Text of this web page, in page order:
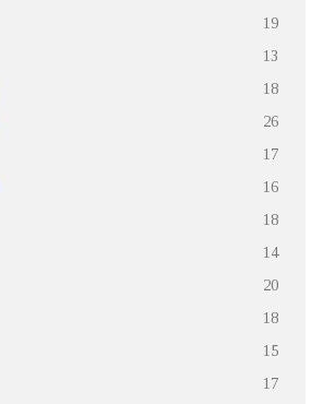
19
13
18
26
17
16
18
14
20
18
15
17